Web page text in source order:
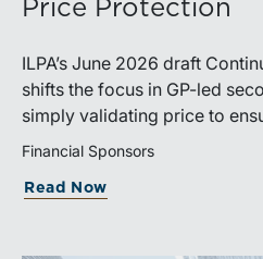
Price Protection
ILPA’s June 2026 draft
shifts the focus in GP-led
simply validating price to
governed sale process.
Financial Sponsors
Read Now